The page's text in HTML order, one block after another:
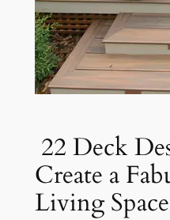
22 Deck
Create a
Living Space